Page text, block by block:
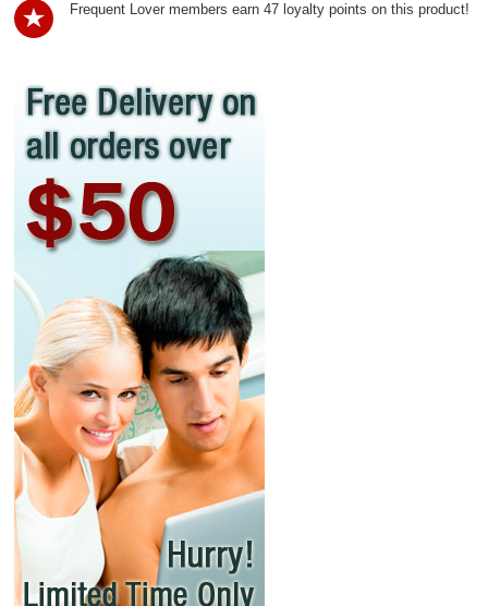
Frequent Lover members earn 47 loyalty points on this product!